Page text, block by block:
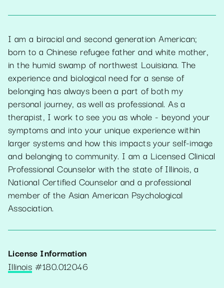
I am a biracial and second generation American;
born to a Chinese refugee father and white mother,
in the humid swamp of northwest Louisiana. The
experience and biological need for a sense of
belonging has always been a part of both my
personal journey, as well as professional. As a
therapist, I work to see you as whole - beyond your
symptoms and into your unique experience within
larger systems and how this impacts your self-image
and belonging to community. I am a Licensed Clinical
Professional Counselor with the state of Illinois, a
National Certified Counselor and a professional
member of the Asian American Psychological
Association.
License Information
Illinois #180.012046